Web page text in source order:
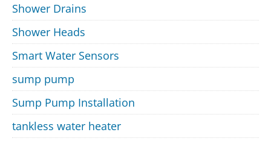
Shower Drains
Shower Heads
Smart Water Sensors
sump pump
Sump Pump Installation
tankless water heater